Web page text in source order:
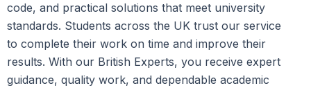
code, and practical solutions that meet university
standards. Students across the UK trust our service
to complete their work on time and improve their
results. With our British Experts, you receive expert
guidance, quality work, and dependable academic